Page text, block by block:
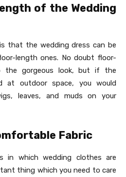
of the Wedding
that the wedding dress can be
length ones. No doubt floor-
the gorgeous look, but if the
at outdoor space, you would
leaves, and muds on your
Fabric
in which wedding clothes are
thing which you need to care